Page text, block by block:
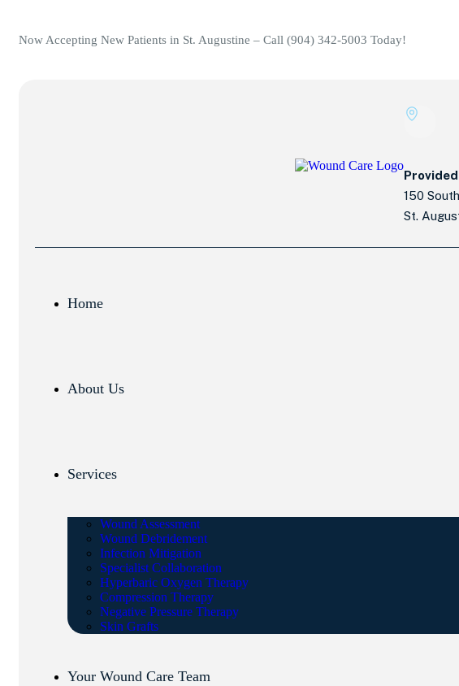
Now Accepting New Patients in St. Augustine – Call (904) 342-5003 Today!
Provided
150
St.
Home
About Us
Services
Wound Assessment
Wound Debridement
Infection Mitigation
Specialist Collaboration
Hyperbaric Oxygen Therapy
Compression Therapy
Negative Pressure Therapy
Skin Grafts
Your Wound Care Team